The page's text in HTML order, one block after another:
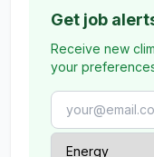
Get job
Receive new
your